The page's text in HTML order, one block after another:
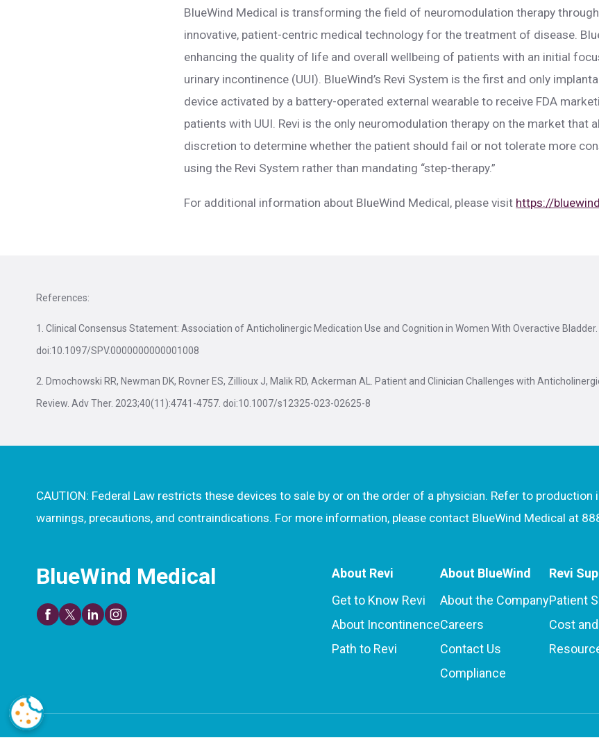
BlueWind Medical is transforming the field of neuromodulation therapy
innovative, patient-centric medical technology for the treatment of disease.
enhancing the quality of life and overall wellbeing of patients with an initial
urinary incontinence (UUI). BlueWind’s Revi System is the first and only
device activated by a battery-operated external wearable to receive FDA
patients with UUI. Revi is the only neuromodulation therapy on the market that
discretion to determine whether the patient should fail or not tolerate more
using the Revi System rather than mandating “step-therapy.”
For additional information about BlueWind Medical, please visit https://
References:
1. Clinical Consensus Statement: Association of Anticholinergic Medication Use and Cognition in Women With Overactive
doi:10.1097/SPV.0000000000001008
2. Dmochowski RR, Newman DK, Rovner ES, Zillioux J, Malik RD, Ackerman AL. Patient and Clinician Challenges with
Review. Adv Ther. 2023;40(11):4741-4757. doi:10.1007/s12325-023-02625-8
CAUTION: Federal Law restricts these devices to sale by or on the order of a physician. Refer to
warnings, precautions, and contraindications. For more information, please contact BlueWind Medical at
BlueWind Medical
About Revi
Get to Know Revi
About Incontinence
Path to Revi
About BlueWind
About the Company
Careers
Contact Us
Compliance
Revi
Patient
Cost